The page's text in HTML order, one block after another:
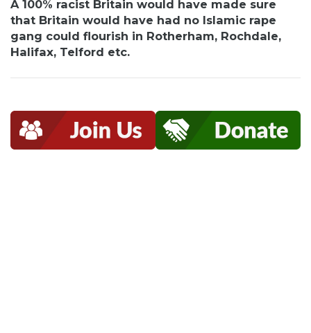
A 100% racist Britain would have made sure
that Britain would have had no Islamic rape
gang could flourish in Rotherham, Rochdale,
Halifax, Telford etc.